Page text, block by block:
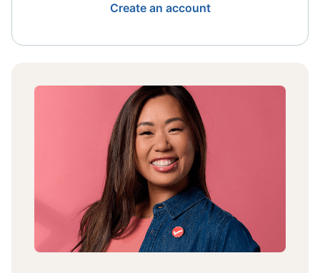
Create an account